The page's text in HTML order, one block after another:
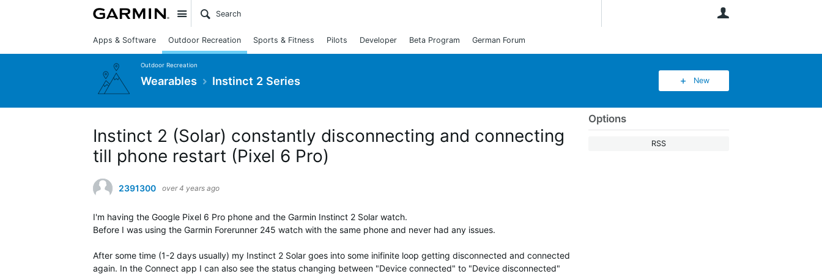
Site
Apps & Software Outdoor Recreation Sports & Fitness Pilots Developer Beta Program German Forum
Outdoor Recreation
Wearables Instinct 2 Series New
Options
RSS
Instinct 2 (Solar) constantly disconnecting and connecting
till phone restart (Pixel 6 Pro)
2391300 over 4 years ago
I'm having the Google Pixel 6 Pro phone and the Garmin Instinct 2 Solar watch.
Before I was using the Garmin Forerunner 245 watch with the same phone and never had any issues.
After some time (1-2 days usually) my Instinct 2 Solar goes into some inifinite loop getting disconnected and connected
again. In the Connect app I can also see the status changing between "Device connected" to "Device disconnected"